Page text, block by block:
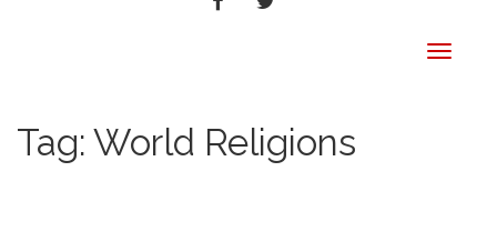
Toggle
Tag: World Religions